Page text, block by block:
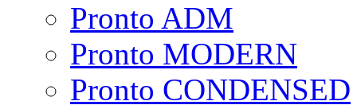
Pronto ADM
Pronto MODERN
Pronto CONDENSED